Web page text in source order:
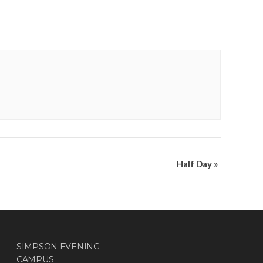
Half Day »
SIMPSON EVENING
CAMPUS